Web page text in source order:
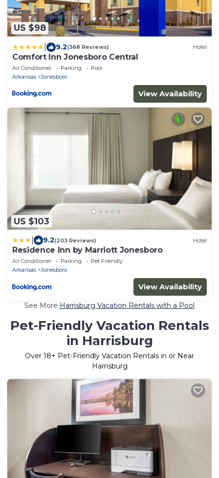
US $98
9.2(368 Reviews) Hotel
Comfort Inn Jonesboro Central
Air Conditioner Parking
Pool
Arkansas
Jonesboro
View Availability
US $103
9.2(203 Reviews) Hotel
Residence Inn by Marriott Jonesboro
Air Conditioner Parking
Pet Friendly
Arkansas
Jonesboro
View Availability
See More Harrisburg Vacation Rentals with a Pool
Pet-Friendly Vacation Rentals
in Harrisburg
Over 18+ Pet-Friendly Vacation Rentals in or Near
Harrisburg